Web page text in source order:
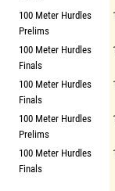
100 Meter Hurdles
Prelims
100 Meter Hurdles
Finals
100 Meter Hurdles
Finals
100 Meter Hurdles
Prelims
100 Meter Hurdles
Finals